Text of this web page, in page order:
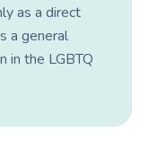
as a direct
a general
in the LGBTQ